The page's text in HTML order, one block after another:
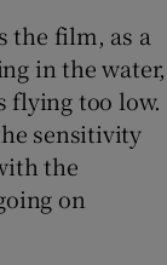
the film, as a
in the water,
flying too low.
sensitivity
the
on